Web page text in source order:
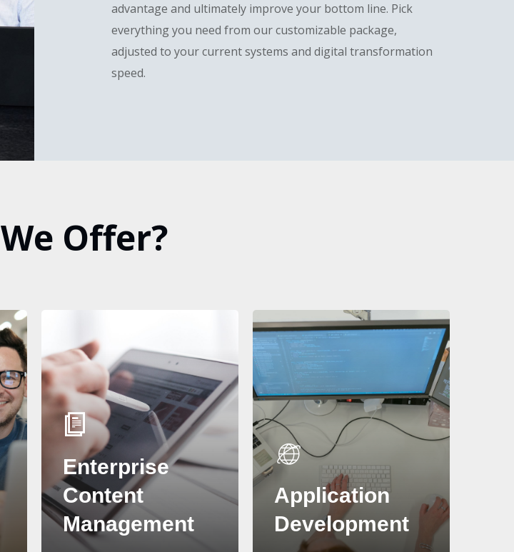
advantage and ultimately improve your bottom line. Pick
everything you need from our customizable package,
adjusted to your current systems and digital transformation
speed.
We Offer?
Enterprise
Content
Management
Application
Development